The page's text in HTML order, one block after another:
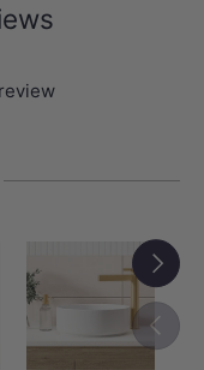
Next